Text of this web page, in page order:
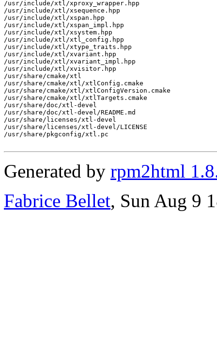
/usr/include/xtl/xproxy_wrapper.hpp
/usr/include/xtl/xsequence.hpp
/usr/include/xtl/xspan.hpp
/usr/include/xtl/xspan_impl.hpp
/usr/include/xtl/xsystem.hpp
/usr/include/xtl/xtl_config.hpp
/usr/include/xtl/xtype_traits.hpp
/usr/include/xtl/xvariant.hpp
/usr/include/xtl/xvariant_impl.hpp
/usr/include/xtl/xvisitor.hpp
/usr/share/cmake/xtl
/usr/share/cmake/xtl/xtlConfig.cmake
/usr/share/cmake/xtl/xtlConfigVersion.cmake
/usr/share/cmake/xtl/xtlTargets.cmake
/usr/share/doc/xtl-devel
/usr/share/doc/xtl-devel/README.md
/usr/share/licenses/xtl-devel
/usr/share/licenses/xtl-devel/LICENSE
/usr/share/pkgconfig/xtl.pc
Generated by rpm2html
Fabrice Bellet, Sun Aug 9